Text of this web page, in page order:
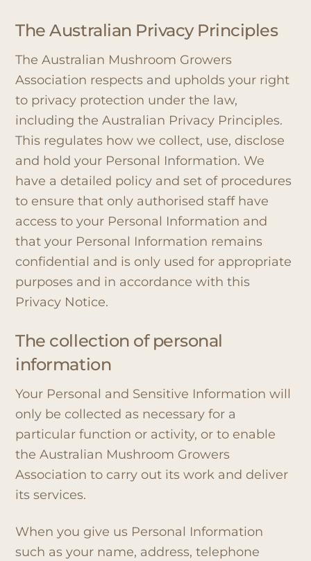
The Australian Privacy Principles
The Australian Mushroom Growers
Association respects and upholds your right
to privacy protection under the law,
including the Australian Privacy Principles.
This regulates how we collect, use, disclose
and hold your Personal Information. We
have a detailed policy and set of procedures
to ensure that only authorised staff have
access to your Personal Information and
that your Personal Information remains
confidential and is only used for appropriate
purposes and in accordance with this
Privacy Notice.
The collection of personal
information
Your Personal and Sensitive Information will
only be collected as necessary for a
particular function or activity, or to enable
the Australian Mushroom Growers
Association to carry out its work and deliver
its services.
When you give us Personal Information
such as your name, address, telephone